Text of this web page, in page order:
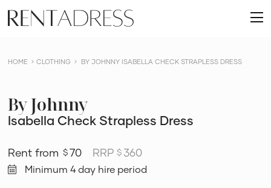
content
Rent
a
HOME CLOTHING BY JOHNNY ISABELLA CHECK STRAPLESS DRESS
By Johnny
Isabella Check Strapless Dress
$ 70 RRP$ 360
Minimum 4 day hire period